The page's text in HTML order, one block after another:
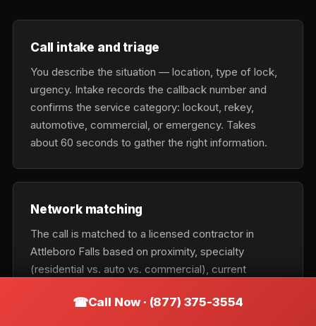
Call intake and triage
You describe the situation — location, type of lock,
urgency. Intake records the callback number and
confirms the service category: lockout, rekey,
automotive, commercial, or emergency. Takes
about 60 seconds to gather the right information.
Network matching
The call is matched to a licensed contractor in
Attleboro Falls based on proximity, specialty
(residential vs. auto vs. commercial), current
nearest available tech; scheduled calls optimize for
Call Now · (877) 375-3554